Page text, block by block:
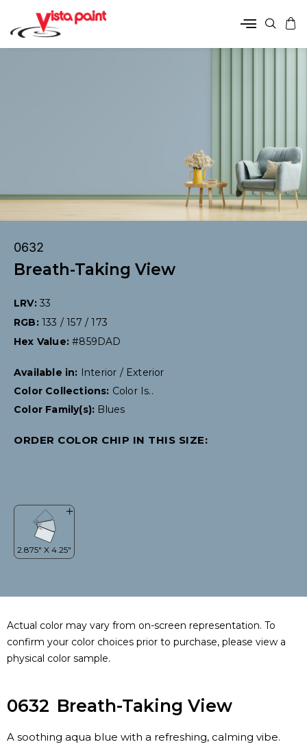
0632
Breath-Taking View
LRV: 33
RGB: 133 / 157 / 173
Hex Value:#859DAD
Available in:
Interior / Exterior
Color Collections: Color Is..
Color Family(s): Blues
ORDER COLOR CHIP IN THIS SIZE:
Actual color may vary from on-screen representation. To
confirm your color choices prior to purchase, please view a
physical color sample.
0632 Breath-Taking View
A soothing aqua blue with a refreshing, calming vibe.